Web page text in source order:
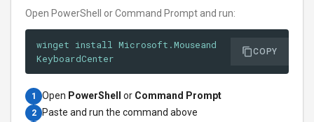
Open PowerShell or Command Prompt and run:
winget install Microsoft.Mouseand
KeyboardCenter
COPY
1 Open PowerShell or Command Prompt
2 Paste and run the command above